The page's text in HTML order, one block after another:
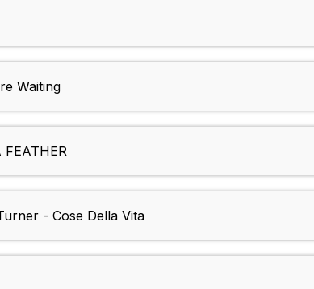
Waiting
FEATHER
- Cose Della Vita